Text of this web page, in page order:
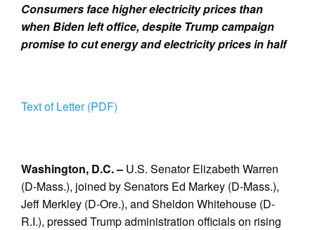
Consumers face higher electricity prices than
when Biden left office, despite Trump campaign
promise to cut energy and electricity prices in half
Text of Letter (PDF)
Washington, D.C. – U.S. Senator Elizabeth Warren
(D-Mass.), joined by Senators Ed Markey (D-Mass.),
Jeff Merkley (D-Ore.), and Sheldon Whitehouse (D-
R.I.), pressed Trump administration officials on rising